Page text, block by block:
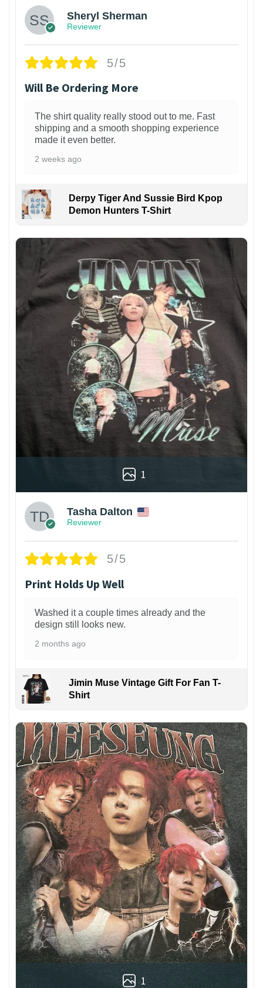
Sheryl Sherman
Reviewer
5/5
Will Be Ordering More
The shirt quality really stood out to me. Fast
shipping and a smooth shopping experience
made it even better.
2 weeks ago
Derpy Tiger And Sussie Bird Kpop
Demon Hunters T-Shirt
1
Tasha Dalton
Reviewer
5/5
Print Holds Up Well
Washed it a couple times already and the
design still looks new.
2 months ago
Jimin Muse Vintage Gift For Fan T-
Shirt
1